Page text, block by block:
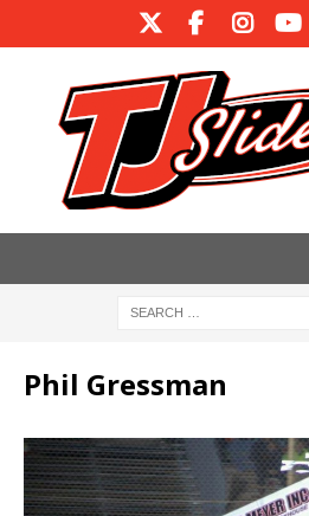
Phil Gressman